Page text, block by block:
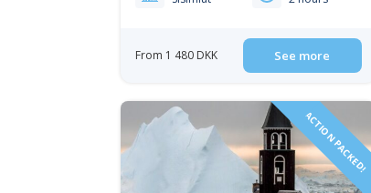
From 1 480 DKK See more
ACTION PACKED!